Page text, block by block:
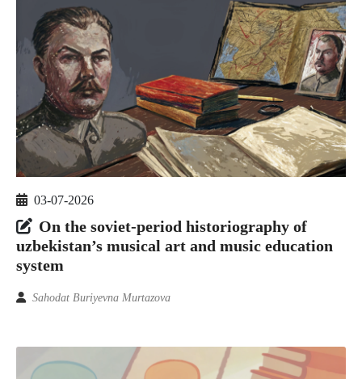
03-07-2026
On the soviet-period historiography of
uzbekistan’s musical art and music education
system
Sahodat Buriyevna Murtazova